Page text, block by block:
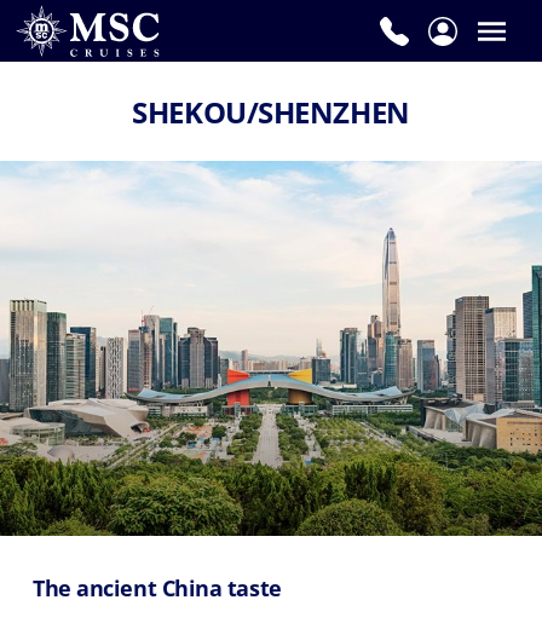
SHEKOU/SHENZHEN
The ancient China taste